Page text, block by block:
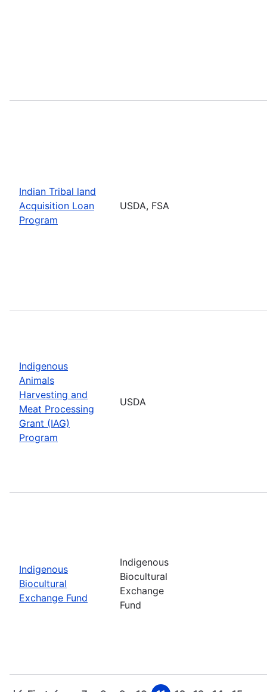
Indian Tribal land
Acquisition Loan
Program
USDA, FSA
Indigenous
Animals
Harvesting and
Meat Processing
Grant (IAG)
Program
USDA
Indigenous
Biocultural
Exchange Fund
Indigenous
Biocultural
Exchange
Fund